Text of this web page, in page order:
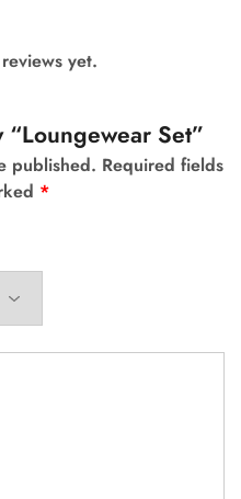
yet.
Set”
published. Required fields
*